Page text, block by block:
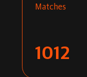
Matches
1012